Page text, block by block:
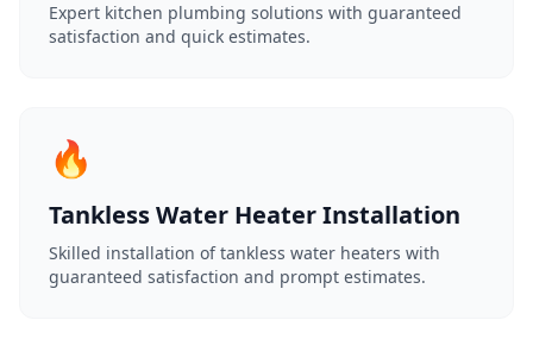
Expert kitchen plumbing solutions with guaranteed
satisfaction and quick estimates.
🔥
Tankless Water Heater Installation
Skilled installation of tankless water heaters with
guaranteed satisfaction and prompt estimates.